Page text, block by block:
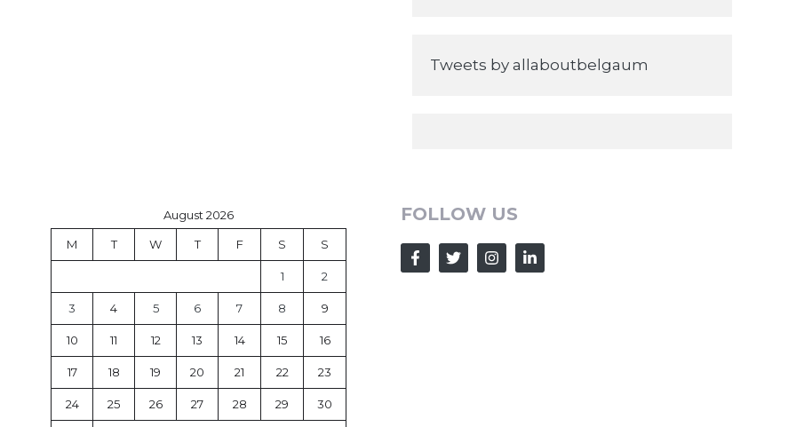
Tweets by allaboutbelgaum
August 2026
M T W T F S S
1 2
3 4 5 6 7 8 9
10 11 12 13 14 15 16
17 18 19 20 21 22 23
24 25 26 27 28 29 30
FOLLOW US